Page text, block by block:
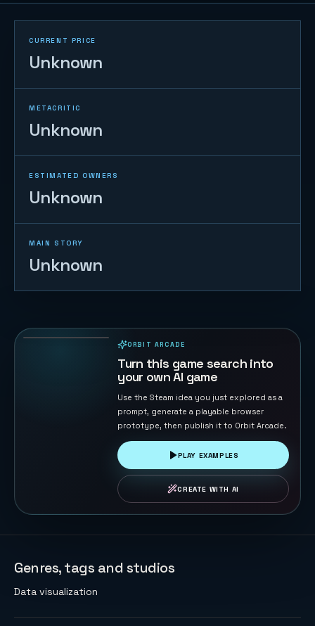
CURRENT PRICE
Unknown
METACRITIC
Unknown
ESTIMATED OWNERS
Unknown
MAIN STORY
Unknown
ORBIT ARCADE
Turn this game search into
your own AI game
Use the Steam idea you just explored as a
prompt, generate a playable browser
prototype, then publish it to Orbit Arcade.
PLAY EXAMPLES
CREATE WITH AI
Genres, tags and studios
Data visualization